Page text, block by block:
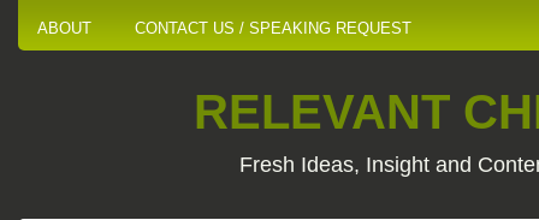
ABOUT CONTACT US / SPEAKING REQUEST
RELEVANT
Fresh Ideas, Insight and